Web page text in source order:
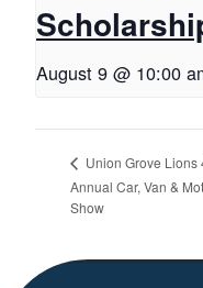
August 9 @ 10:00
Union Grove Lions
Annual Car, Van &
Show